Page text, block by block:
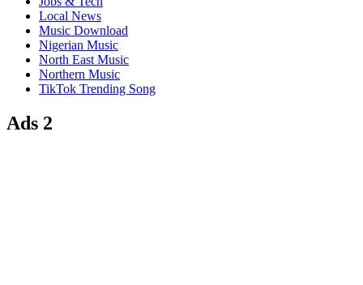
Local News
Music Download
Nigerian Music
North East Music
Northern Music
TikTok Trending Song
Ads 2